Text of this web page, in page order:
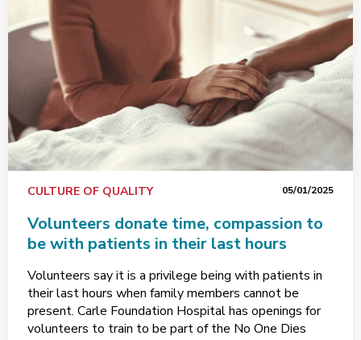
CULTURE OF QUALITY 05/01/2025
Volunteers donate time, compassion to
be with patients in their last hours
Volunteers say it is a privilege being with patients in
their last hours when family members cannot be
present. Carle Foundation Hospital has openings for
volunteers to train to be part of the No One Dies